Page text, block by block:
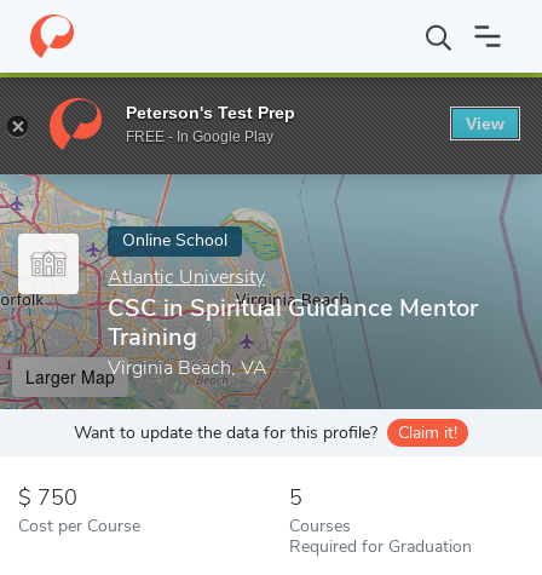
Home Online Schools Atlantic University CSC in Spiritual
Enter a keyword
Online School
Atlantic University
CSC in Spiritual Guidance Mentor
Training
Virginia Beach, VA
Larger Map
Want to update the data for this profile? Claim it!
750
Cost per Course
5
Courses
Required for Graduation
Peterson's Test Prep
FREE - In Google Play
View